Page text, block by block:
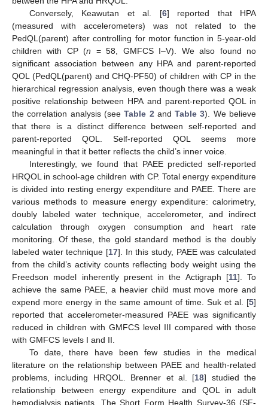
Conversely, Keawutan et al. [6] reported that HPA
(measured with accelerometers) was not related to the
PedQL(parent) after controlling for motor function in 5-year-old
children with CP (n = 58, GMFCS I–V). We also found no
significant association between any HPA and parent-reported
QOL (PedQL(parent) and CHQ-PF50) of children with CP in the
hierarchical regression analysis, even though there was a weak
positive relationship between HPA and parent-reported QOL in
the correlation analysis (seeTable 2 andTable 3). We believe
that there is a distinct difference between self-reported and
parent-reported QOL. Self-reported QOL seems more
meaningful in that it better reflects the child’s inner voice.
Interestingly, we found that PAEE predicted self-reported
HRQOL in school-age children with CP. Total energy expenditure
is divided into resting energy expenditure and PAEE. There are
various methods to measure energy expenditure: calorimetry,
doubly labeled water technique, accelerometer, and indirect
calculation through oxygen consumption and heart rate
monitoring. Of these, the gold standard method is the doubly
labeled water technique [17]. In this study, PAEE was calculated
from the child’s activity counts reflecting body weight using the
Freedson model inherently present in the Actigraph [11]. To
achieve the same PAEE, a heavier child must move more and
expend more energy in the same amount of time. Suk et al. [5]
reported that accelerometer-measured PAEE was significantly
reduced in children with GMFCS level III compared with those
with GMFCS levels I and II.
To date, there have been few studies in the medical
literature on the relationship between PAEE and health-related
problems, including HRQOL. Brenner et al. [18] studied the
relationship between energy expenditure and QOL in adult
hemodialysis patients. The Short Form Health Survey-36 (SF-